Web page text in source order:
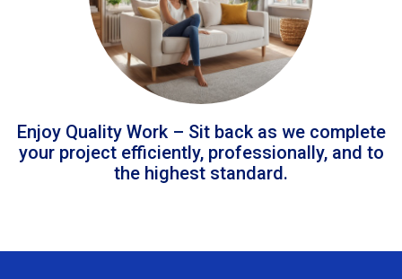
Enjoy Quality Work – Sit back as we complete
your project efficiently, professionally, and to
the highest standard.